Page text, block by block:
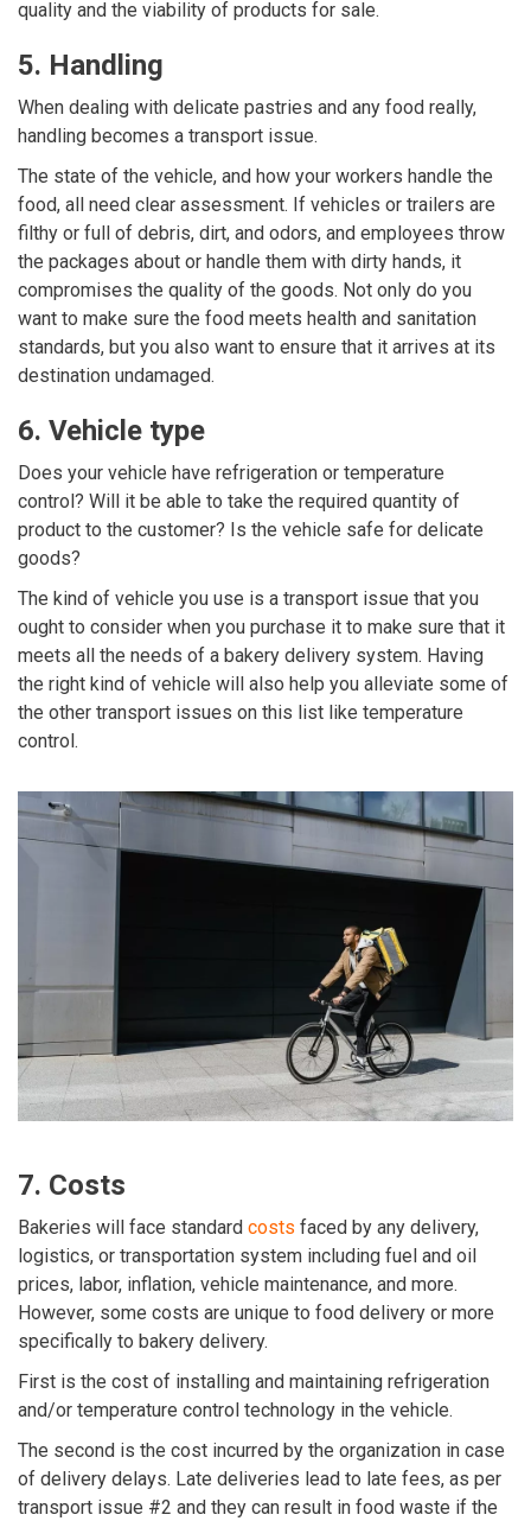
quality and the viability of products for sale.
5. Handling
When dealing with delicate pastries and any food really,
handling becomes a transport issue.
The state of the vehicle, and how your workers handle the
food, all need clear assessment. If vehicles or trailers are
filthy or full of debris, dirt, and odors, and employees throw
the packages about or handle them with dirty hands, it
compromises the quality of the goods. Not only do you
want to make sure the food meets health and sanitation
standards, but you also want to ensure that it arrives at its
destination undamaged.
6. Vehicle type
Does your vehicle have refrigeration or temperature
control? Will it be able to take the required quantity of
product to the customer? Is the vehicle safe for delicate
goods?
The kind of vehicle you use is a transport issue that you
ought to consider when you purchase it to make sure that it
meets all the needs of a bakery delivery system. Having
the right kind of vehicle will also help you alleviate some of
the other transport issues on this list like temperature
control.
7. Costs
Bakeries will face standard costs faced by any delivery,
logistics, or transportation system including fuel and oil
prices, labor, inflation, vehicle maintenance, and more.
However, some costs are unique to food delivery or more
specifically to bakery delivery.
First is the cost of installing and maintaining refrigeration
and/or temperature control technology in the vehicle.
The second is the cost incurred by the organization in case
of delivery delays. Late deliveries lead to late fees, as per
transport issue #2 and they can result in food waste if the